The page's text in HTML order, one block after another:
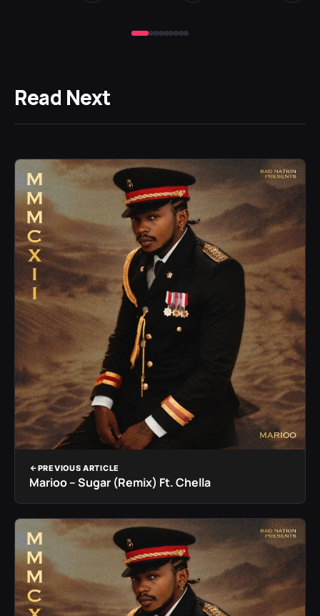
Read Next
PREVIOUS ARTICLE
Marioo – Sugar (Remix) Ft. Chella